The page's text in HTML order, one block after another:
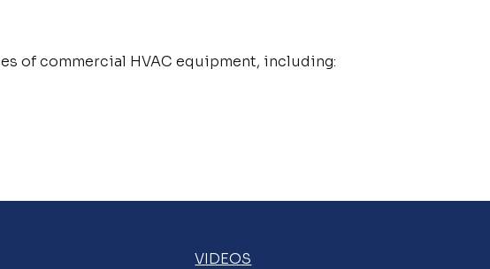
of commercial HVAC equipment, including:
VIDEOS